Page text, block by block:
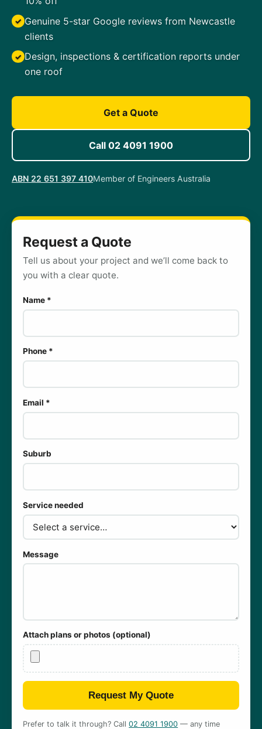
✓ Genuine 5-star Google reviews from Newcastle
clients
✓ Design, inspections & certification reports under
one roof
Get a Quote
Call 02 4091 1900
ABN 22 651 397 410Member of Engineers Australia
Request a Quote
Tell us about your project and we’ll come back to
you with a clear quote.
Name *
Phone *
Email *
Suburb
Service needed
Message
Attach plans or photos (optional)
Request My Quote
Prefer to talk it through? Call02 4091 1900 — any time